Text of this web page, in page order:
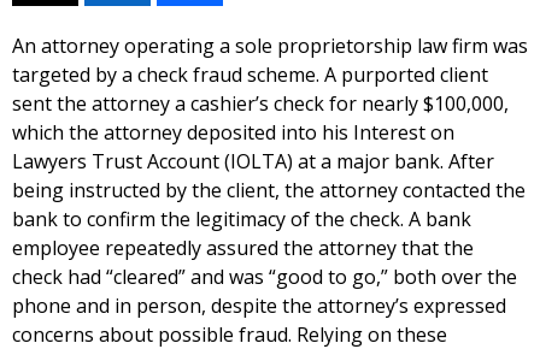
An attorney operating a sole proprietorship law firm was
targeted by a check fraud scheme. A purported client
sent the attorney a cashier’s check for nearly $100,000,
which the attorney deposited into his Interest on
Lawyers Trust Account (IOLTA) at a major bank. After
being instructed by the client, the attorney contacted the
bank to confirm the legitimacy of the check. A bank
employee repeatedly assured the attorney that the
check had “cleared” and was “good to go,” both over the
phone and in person, despite the attorney’s expressed
concerns about possible fraud. Relying on these